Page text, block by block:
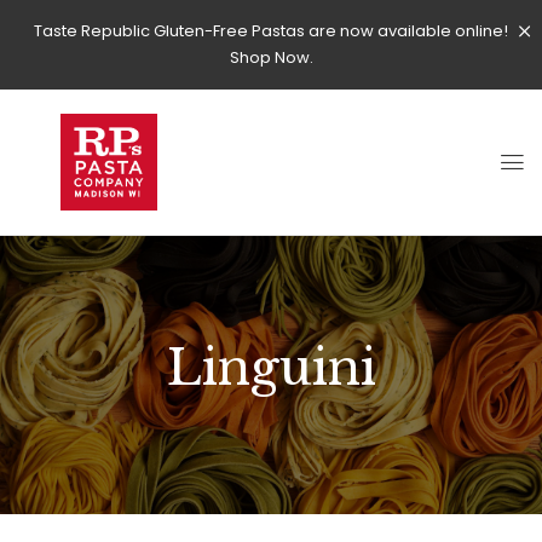
Taste Republic Gluten-Free Pastas are now available online!
Shop Now.
Linguini